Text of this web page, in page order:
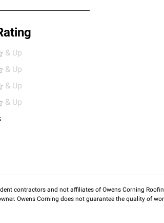
& Up
& Up
& Up
& Up
contractors and not affiliates of Owens Corning
Owens Corning does not guarantee the quality of